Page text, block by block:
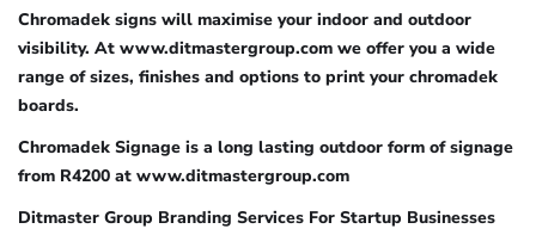
Chromadek signs will maximise your indoor and outdoor
visibility. At www.ditmastergroup.com we offer you a wide
range of sizes, finishes and options to print your chromadek
boards.
Chromadek Signage is a long lasting outdoor form of signage
from R4200 at www.ditmastergroup.com
Ditmaster Group Branding Services For Startup Businesses